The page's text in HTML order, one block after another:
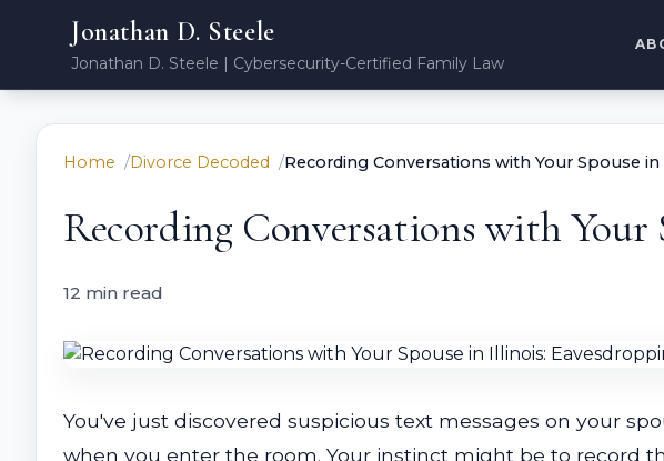
Jonathan D. Steele
Jonathan D. Steele | Cybersecurity-Certified Family Law
Home Divorce Decoded Recording Conversations with Your Spouse
Recording Conversations with Your
12 min read
You've just discovered suspicious text messages on your
when you enter the room. Your instinct might be to record